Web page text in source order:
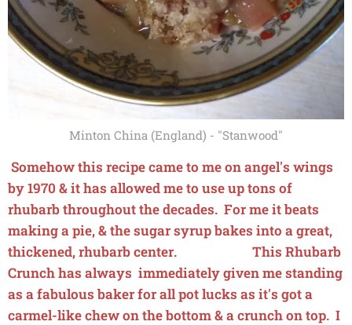
Minton China (England) - "Stanwood"
Somehow this recipe came to me on angel's wings
by 1970 & it has allowed me to use up tons of
rhubarb throughout the decades. For me it beats
making a pie, & the sugar syrup bakes into a great,
thickened, rhubarb center. This Rhubarb
Crunch has always immediately given me standing
as a fabulous baker for all pot lucks as it's got a
carmel-like chew on the bottom & a crunch on top. I